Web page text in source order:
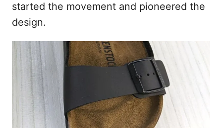
started the movement and pioneered the
design.